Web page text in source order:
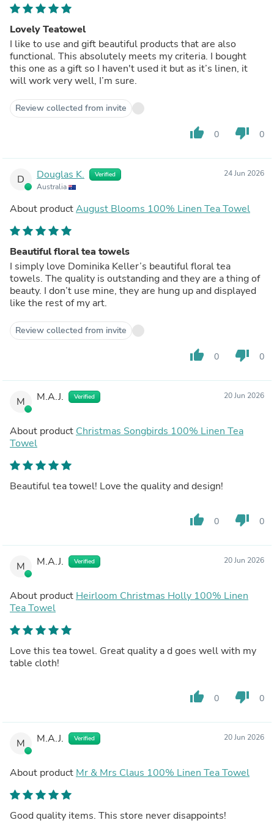
Lovely Teatowel
I like to use and gift beautiful products that are also
functional. This absolutely meets my criteria. I bought
this one as a gift so I haven't used it but as it’s linen, it
will work very well, I’m sure.
Review collected from invite
thumb_up 0 thumb_down 0
D Douglas K. Verified
Australia
24 Jun 2026
About productAugust Blooms 100% Linen Tea Towel
Beautiful floral tea towels
I simply love Dominika Keller’s beautiful floral tea
towels. The quality is outstanding and they are a thing of
beauty. I don’t use mine, they are hung up and displayed
like the rest of my art.
Review collected from invite
thumb_up 0 thumb_down 0
M M.A.J. Verified 20 Jun 2026
About product Christmas Songbirds 100% Linen Tea
Towel
Beautiful tea towel! Love the quality and design!
thumb_up 0 thumb_down 0
M M.A.J. Verified 20 Jun 2026
About product Heirloom Christmas Holly 100% Linen
Tea Towel
Love this tea towel. Great quality a d goes well with my
table cloth!
thumb_up 0 thumb_down 0
M M.A.J. Verified 20 Jun 2026
About product Mr & Mrs Claus 100% Linen Tea Towel
Good quality items. This store never disappoints!